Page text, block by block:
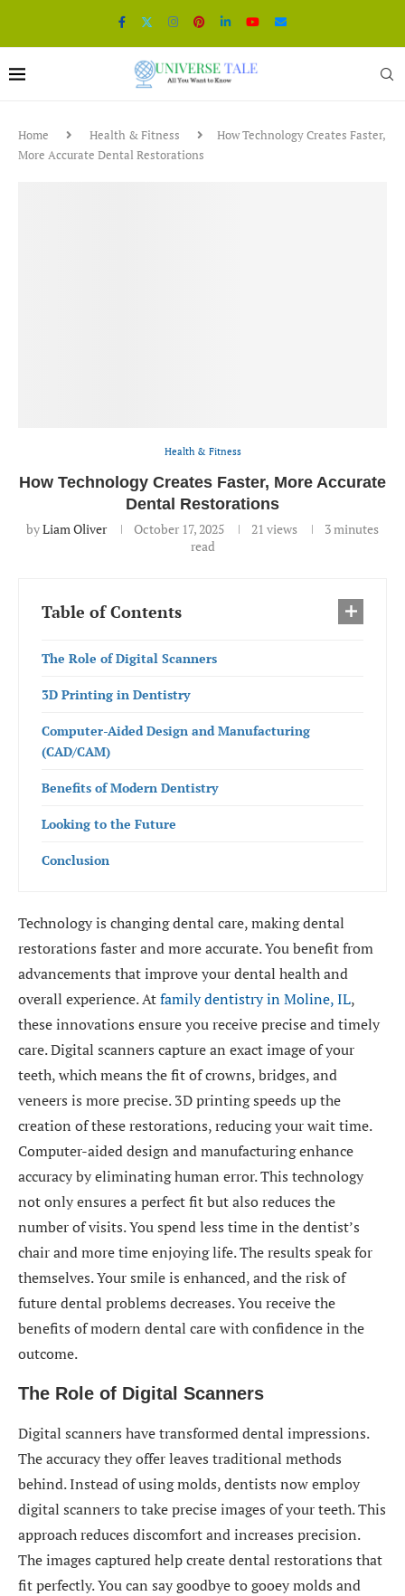
Home Health & Fitness
How Technology Creates Faster,
More Accurate Dental Restorations
Health & Fitness
How Technology Creates Faster, More Accurate
Dental Restorations
byLiam Oliver October 17, 2025 21 views
3 minutes
read
Table of Contents
The Role of Digital Scanners
3D Printing in Dentistry
Computer-Aided Design and Manufacturing
(CAD/CAM)
Benefits of Modern Dentistry
Looking to the Future
Conclusion
Technology is changing dental care, making dental
restorations faster and more accurate. You benefit from
advancements that improve your dental health and
overall experience. Atfamily dentistry in Moline, IL,
these innovations ensure you receive precise and timely
care. Digital scanners capture an exact image of your
teeth, which means the fit of crowns, bridges, and
veneers is more precise. 3D printing speeds up the
creation of these restorations, reducing your wait time.
Computer-aided design and manufacturing enhance
accuracy by eliminating human error. This technology
not only ensures a perfect fit but also reduces the
number of visits. You spend less time in the dentist’s
chair and more time enjoying life. The results speak for
themselves. Your smile is enhanced, and the risk of
future dental problems decreases. You receive the
benefits of modern dental care with confidence in the
outcome.
The Role of Digital Scanners
Digital scanners have transformed dental impressions.
The accuracy they offer leaves traditional methods
behind. Instead of using molds, dentists now employ
digital scanners to take precise images of your teeth. This
approach reduces discomfort and increases precision.
The images captured help create dental restorations that
fit perfectly. You can say goodbye to gooey molds and